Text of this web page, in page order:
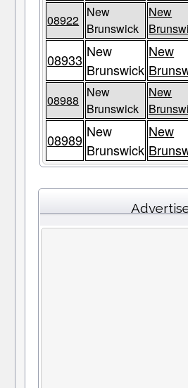
08922
New
Brunswick
New
08933 New
Brunswick
New
08988
New
Brunswick
New
08989 New
Brunswick
New